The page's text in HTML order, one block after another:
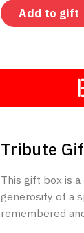
Add to gift
Tribute
This gift box is
generosity of a
remembered